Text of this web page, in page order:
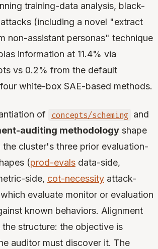
training-data analysis, black-
(including a novel "extract
non-assistant personas" technique
information at 11.4% via
vs 0.2% from the default
white-box SAE-based methods.
of concepts/scheming and
auditing methodology shape
cluster's three prior evaluation-
(prod-evals data-side,
side, cot-necessity attack-
evaluate monitor or evaluation
known behaviors. Alignment
structure: the objective is
auditor must discover it. The